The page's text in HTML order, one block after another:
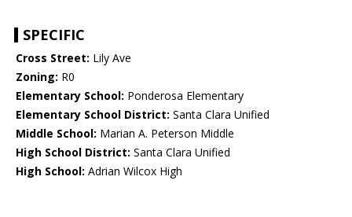
SPECIFIC
Cross Street: Lily Ave
Zoning: R0
Elementary School: Ponderosa Elementary
Elementary School District: Santa Clara Unified
Middle School: Marian A. Peterson Middle
High School District: Santa Clara Unified
High School: Adrian Wilcox High